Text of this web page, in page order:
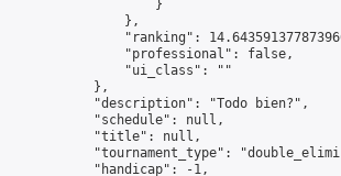
                    }
                },
"ranking":
                "professional": false,
                "ui_class": ""
            },
            "description": "Todo bien?",
            "schedule": null,
            "title": null,
"tournament_type":
            "handicap": -1,